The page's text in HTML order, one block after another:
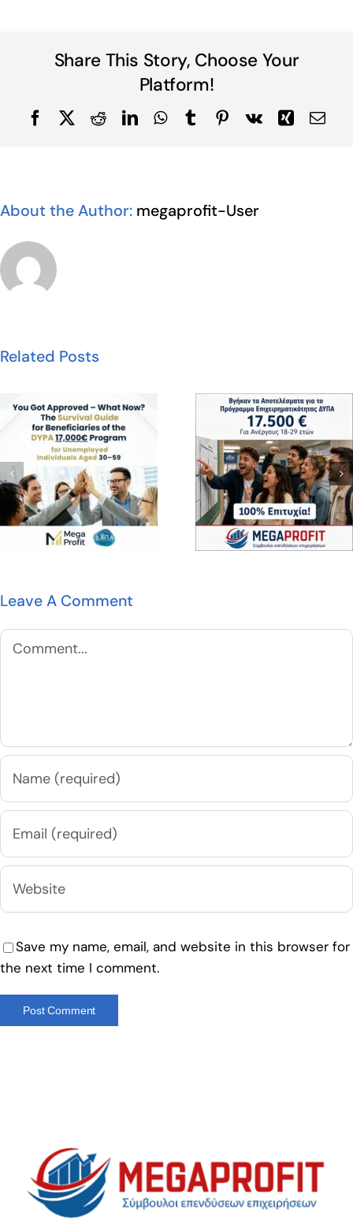
Share This Story, Choose Your
Platform!
FacebookRedditLinkedInWhatsApp
TumblrPinterest
Vk Xing
About the Author: megaprofit-User
Related Posts
Leave A Comment
Comment
Save my name, email, and website in this browser for
the next time I comment.